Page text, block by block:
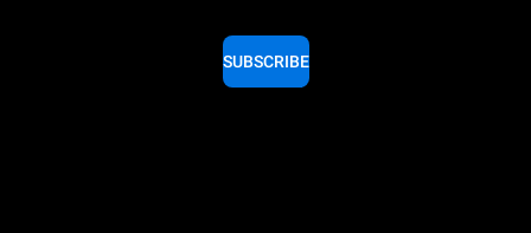
SUBSCRIBE